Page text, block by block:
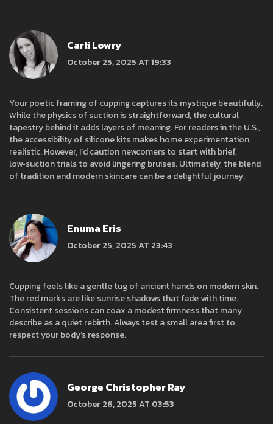
Carli Lowry
October 25, 2025 AT 19:33
Your poetic framing of cupping captures its mystique beautifully.
While the physics of suction is straightforward, the cultural
tapestry behind it adds layers of meaning. For readers in the U.S.,
the accessibility of silicone kits makes home experimentation
realistic. However, I’d caution newcomers to start with brief,
low‑suction trials to avoid lingering bruises. Ultimately, the blend
of tradition and modern skincare can be a delightful journey.
Enuma Eris
October 25, 2025 AT 23:43
Cupping feels like a gentle tug of ancient hands on modern skin.
The red marks are like sunrise shadows that fade with time.
Consistent sessions can coax a modest firmness that many
describe as a quiet rebirth. Always test a small area first to
respect your body’s response.
George Christopher Ray
October 26, 2025 AT 03:53